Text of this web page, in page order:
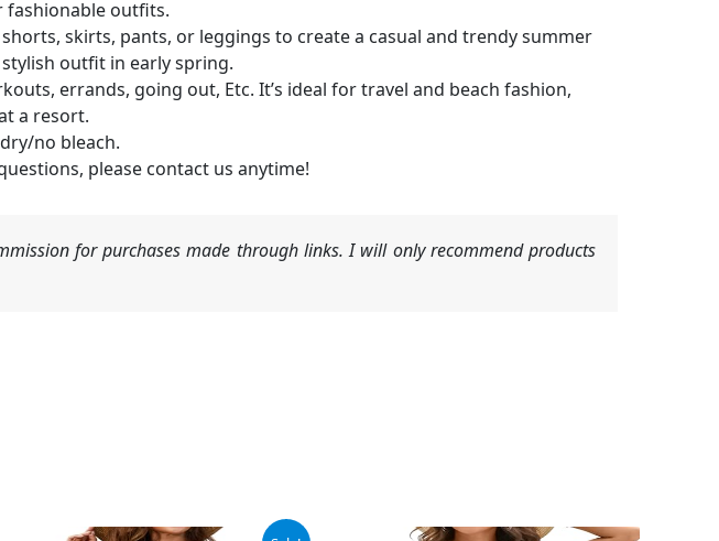
fashionable outfits.
skirts, pants, or leggings to create a casual and trendy summer
outfit in early spring.
errands, going out, Etc. It’s ideal for travel and beach fashion,
a resort.
no bleach.
please contact us anytime!
for purchases made through links. I will only recommend products
OriginalCurrent